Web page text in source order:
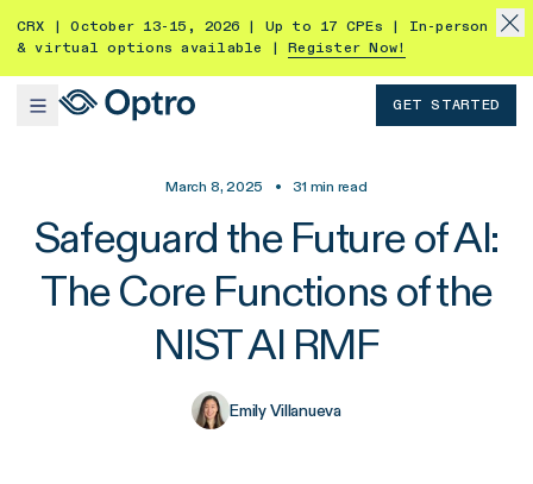
CRX | October 13-15, 2026 | Up to 17 CPEs | In-person
& virtual options available |
Register Now!
GET STARTED
March 8, 2025 • 31 min read
Safeguard the Future of AI:
The Core Functions of the
NIST AI RMF
Emily Villanueva